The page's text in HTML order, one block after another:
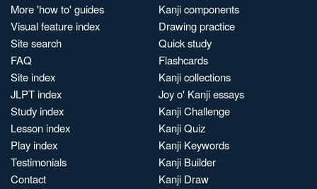
More 'how to' guides
Visual feature index
Site search
FAQ
Site index
JLPT index
Study index
Lesson index
Play index
Testimonials
Contact
Kanji components
Drawing practice
Quick study
Flashcards
Kanji collections
Joy o' Kanji essays
Kanji Challenge
Kanji Quiz
Kanji Keywords
Kanji Builder
Kanji Draw